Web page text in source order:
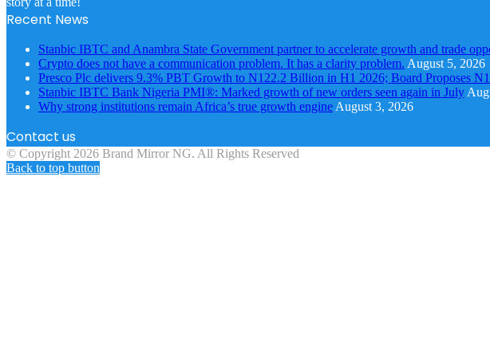
Recent News
Stanbic IBTC and Anambra State Government partner to accelerate growth and trade
Crypto does not have a communication problem. It has a clarity problem. August 5, 2026
Presco Plc delivers 9.3% PBT Growth to N122.2 Billion in H1 2026; Board Proposes
Stanbic IBTC Bank Nigeria PMI®: Marked growth of new orders seen again in July
Why strong institutions remain Africa’s true growth engine August 3, 2026
Contact us
© Copyright 2026 Brand Mirror NG. All Rights Reserved
Back to top button